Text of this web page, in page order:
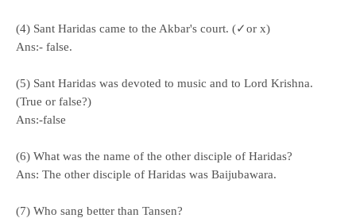
(4) Sant Haridas came to the Akbar's court. (✓or x)
Ans:- false.
(5) Sant Haridas was devoted to music and to Lord Krishna.
(True or false?)
Ans:-false
(6) What was the name of the other disciple of Haridas?
Ans: The other disciple of Haridas was Baijubawara.
(7) Who sang better than Tansen?